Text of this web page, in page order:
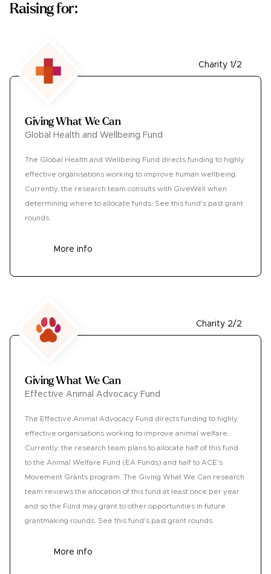
Raising for:
Charity 1/2
Giving What We Can
Global Health and Wellbeing Fund
The Global Health and Wellbeing Fund directs funding to highly
effective organisations working to improve human wellbeing.
Currently, the research team consults with GiveWell when
determining where to allocate funds. See this fund's past grant
rounds.
More info
Charity 2/2
Giving What We Can
Effective Animal Advocacy Fund
The Effective Animal Advocacy Fund directs funding to highly
effective organisations working to improve animal welfare.
Currently, the research team plans to allocate half of this fund
to the Animal Welfare Fund (EA Funds) and half to ACE's
Movement Grants program. The Giving What We Can research
team reviews the allocation of this fund at least once per year
and so the Fund may grant to other opportunities in future
grantmaking rounds. See this fund's past grant rounds.
More info